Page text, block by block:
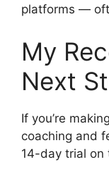
platforms —
My
Next
If you’re
coaching and
14-day trial on